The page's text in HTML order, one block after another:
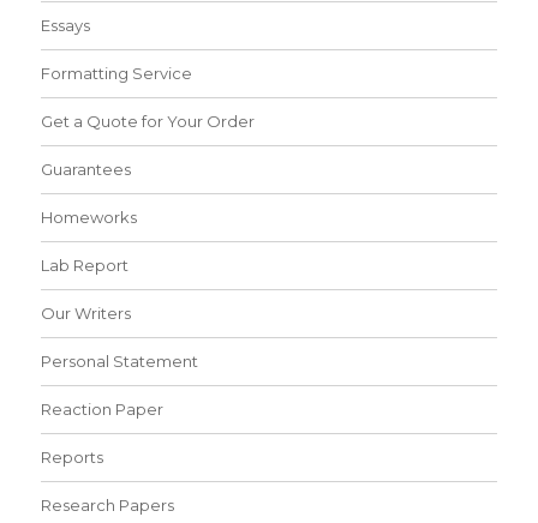
Essays
Formatting Service
Get a Quote for Your Order
Guarantees
Homeworks
Lab Report
Our Writers
Personal Statement
Reaction Paper
Reports
Research Papers